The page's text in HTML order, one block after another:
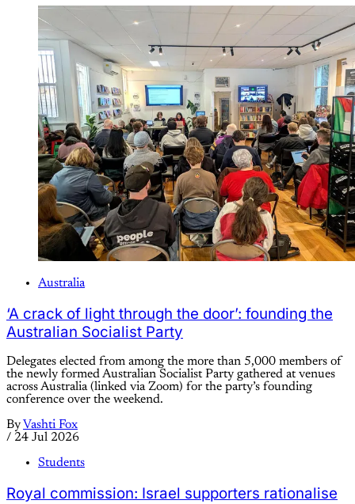
Australia
‘A crack of light through the door’: founding the
Australian Socialist Party
Delegates elected from among the more than 5,000 members of
the newly formed Australian Socialist Party gathered at venues
across Australia (linked via Zoom) for the party’s founding
conference over the weekend.
By Vashti Fox
/ 24 Jul 2026
Students
Royal commission: Israel supporters rationalise